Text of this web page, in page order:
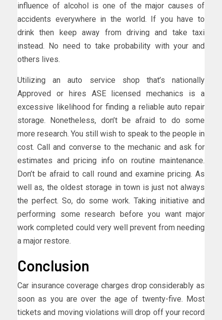
influence of alcohol is one of the major causes of
accidents everywhere in the world. If you have to
drink then keep away from driving and take taxi
instead. No need to take probability with your and
others lives.
Utilizing an auto service shop that’s nationally
Approved or hires ASE licensed mechanics is a
excessive likelihood for finding a reliable auto repair
storage. Nonetheless, don’t be afraid to do some
more research. You still wish to speak to the people in
cost. Call and converse to the mechanic and ask for
estimates and pricing info on routine maintenance.
Don’t be afraid to call round and examine pricing. As
well as, the oldest storage in town is just not always
the perfect. So, do some work. Taking initiative and
performing some research before you want major
work completed could very well prevent from needing
a major restore.
Conclusion
Car insurance coverage charges drop considerably as
soon as you are over the age of twenty-five. Most
tickets and moving violations will drop off your record